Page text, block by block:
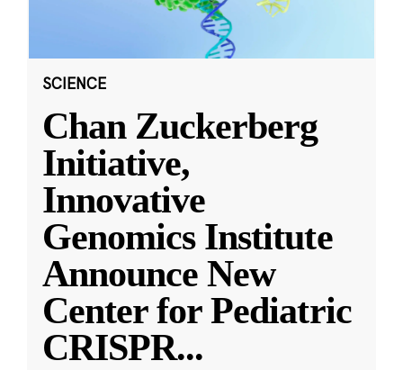
SCIENCE
Chan Zuckerberg
Initiative,
Innovative
Genomics Institute
Announce New
Center for Pediatric
CRISPR...